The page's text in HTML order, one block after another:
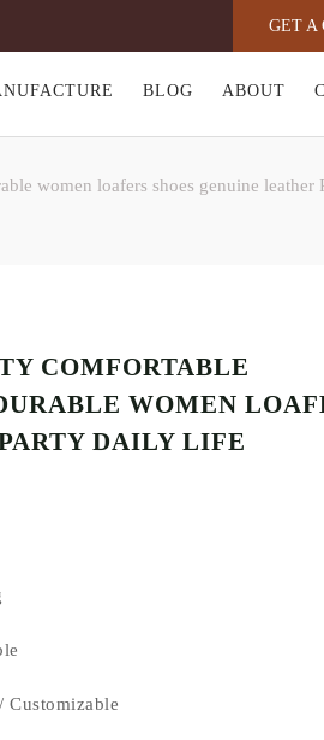
GET A
BLOG ABOUT
women loafers shoes genuine leather
COMFORTABLE
WOMEN
DAILY LIFE
Customizable